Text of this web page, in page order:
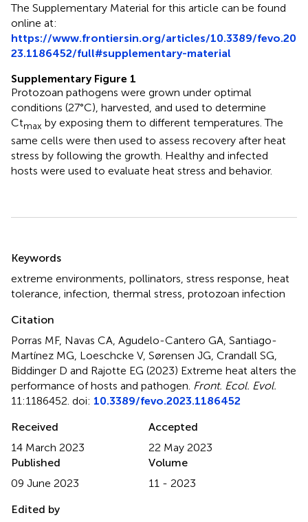
The Supplementary Material for this article can be found
online at:
https://www.frontiersin.org/articles/10.3389/fevo.20
23.1186452/full#supplementary-material
Supplementary Figure 1
Protozoan pathogens were grown under optimal
conditions (27°C), harvested, and used to determine
Ctmax by exposing them to different temperatures. The
same cells were then used to assess recovery after heat
stress by following the growth. Healthy and infected
hosts were used to evaluate heat stress and behavior.
Keywords
extreme environments pollinators stress response heat
tolerance infection thermal stress protozoan infection
Citation
Porras MF, Navas CA, Agudelo-Cantero GA, Santiago-
Martínez MG, Loeschcke V, Sørensen JG, Crandall SG,
Biddinger D and Rajotte EG (2023) Extreme heat alters the
performance of hosts and pathogen Front. Ecol. Evol.
11:1186452. doi: 10.3389/fevo.2023.1186452
Received
14 March 2023
Accepted
22 May 2023
Published
09 June 2023
Volume
11 - 2023
Edited by